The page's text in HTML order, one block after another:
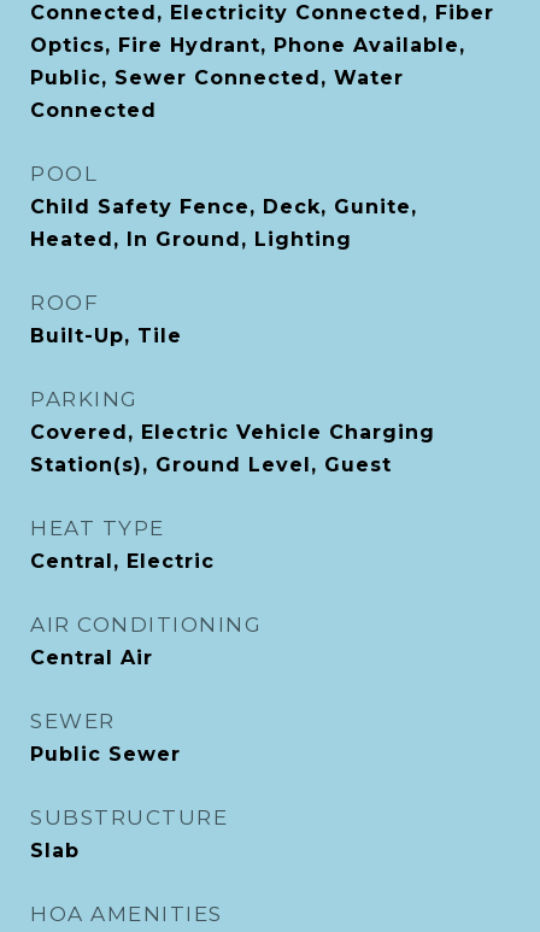
Connected, Electricity Connected, Fiber
Optics, Fire Hydrant, Phone Available,
Public, Sewer Connected, Water
Connected
POOL
Child Safety Fence, Deck, Gunite,
Heated, In Ground, Lighting
ROOF
Built-Up, Tile
PARKING
Covered, Electric Vehicle Charging
Station(s), Ground Level, Guest
HEAT TYPE
Central, Electric
AIR CONDITIONING
Central Air
SEWER
Public Sewer
SUBSTRUCTURE
Slab
HOA AMENITIES